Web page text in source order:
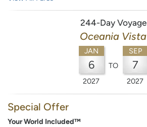
244-Day Voyage
Oceania Vista
JAN
6
2027
TO
SEP
7
2027
Special Offer
Your World Included™